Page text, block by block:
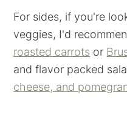
For sides, if you're
veggies, I'd
roasted carrots or
and flavor packed
cheese, and